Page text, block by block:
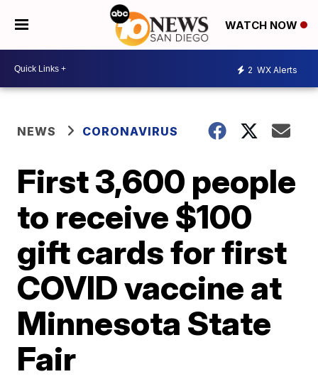
WATCH NOW
2 WX Alerts
NEWS CORONAVIRUS
First 3,600 people
to receive $100
gift cards for first
COVID vaccine at
Minnesota State
Fair